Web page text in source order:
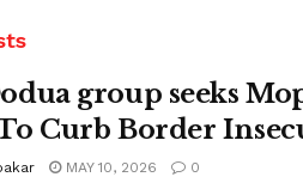
group seeks
Curb Border
MAY 10, 2026 0